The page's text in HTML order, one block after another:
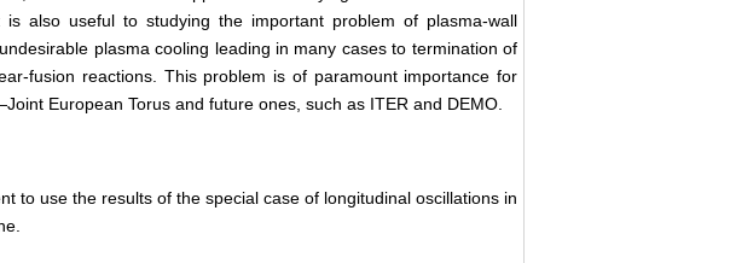
also useful to studying the important problem of plasma-wall
plasma cooling leading in many cases to termination of
fusion reactions. This problem is of paramount importance for
European Torus and future ones, such as ITER and DEMO.
to use the results of the special case of longitudinal oscillations in